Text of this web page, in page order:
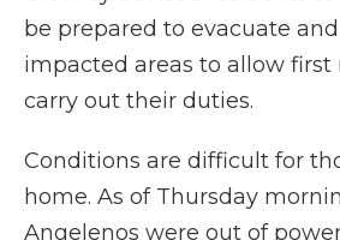
be prepared to evacuate
impacted areas to allow first
carry out their duties.
Conditions are difficult for
home. As of Thursday
Angelenos were out of